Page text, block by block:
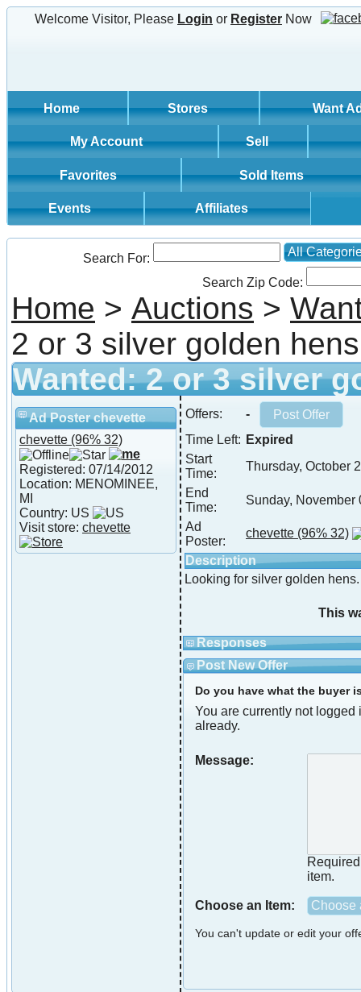
Welcome Visitor, Please Login or Register Now
Home Stores Want
My Account Sell
Favorites Sold Items
Events Affiliates
Search For: All
Search Zip Code:
Home > Auctions >
2 or 3 silver golden hens
Wanted: 2 or 3 silver
Ad Poster chevette
chevette (96% 32)
Registered: 07/14/2012
Location: MENOMINEE,
MI
Country: US
Visit store: chevette
Offers:
-
Time Left: Expired
Start
Time:
Thursday, October
End
Time:
Sunday, November
Ad
Poster:
chevette (96% 32)
Description
Looking for silver golden
This
Responses
Post New Offer
Do you have what the buyer
You are currently not
already.
Message:
item.
Choose an Item: Choose
You can't update or edit your